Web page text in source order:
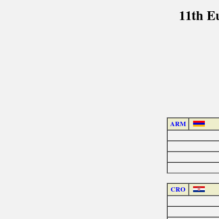
11th
ARM
CRO